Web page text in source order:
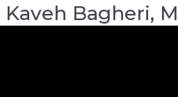
Kaveh Bagheri,